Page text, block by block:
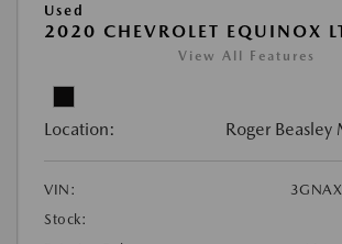
Used
2020 CHEVROLET EQUINOX
View All Features
Location: Roger Beasley
VIN:
Stock: